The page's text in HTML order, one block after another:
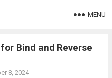
MENU
Bind and Reverse
8, 2024